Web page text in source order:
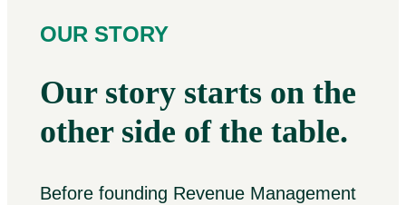
OUR STORY
Our story starts on the
other side of the table.
Before founding Revenue Management